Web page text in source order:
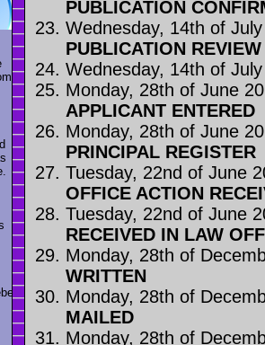
PUBLICATION
Wednesday, 14th of
PUBLICATION
Wednesday, 14th of
Monday, 28th of June
APPLICANT ENTERED
Monday, 28th of June
PRINCIPAL REGISTER
Tuesday, 22nd of June
OFFICE ACTION
Tuesday, 22nd of June
RECEIVED IN LAW
Monday, 28th of
WRITTEN
Monday, 28th of
MAILED
Monday, 28th of